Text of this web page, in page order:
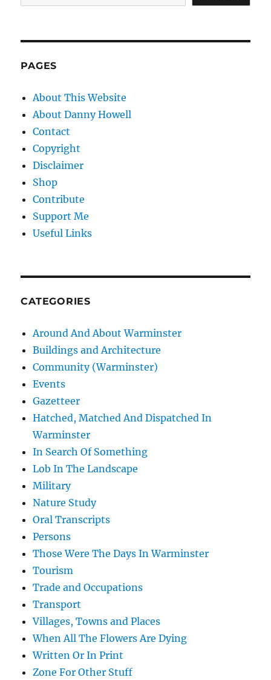
PAGES
About This Website
About Danny Howell
Contact
Copyright
Disclaimer
Shop
Contribute
Support Me
Useful Links
CATEGORIES
Around And About Warminster
Buildings and Architecture
Community (Warminster)
Events
Gazetteer
Hatched, Matched And Dispatched In
Warminster
In Search Of Something
Lob In The Landscape
Military
Nature Study
Oral Transcripts
Persons
Those Were The Days In Warminster
Tourism
Trade and Occupations
Transport
Villages, Towns and Places
When All The Flowers Are Dying
Written Or In Print
Zone For Other Stuff